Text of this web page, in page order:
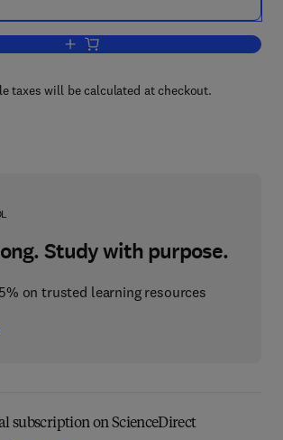
Add to cart, Plasticity for Engineers
taxes will be calculated at checkout.
Study with purpose.
on trusted learning resources
subscription on ScienceDirect